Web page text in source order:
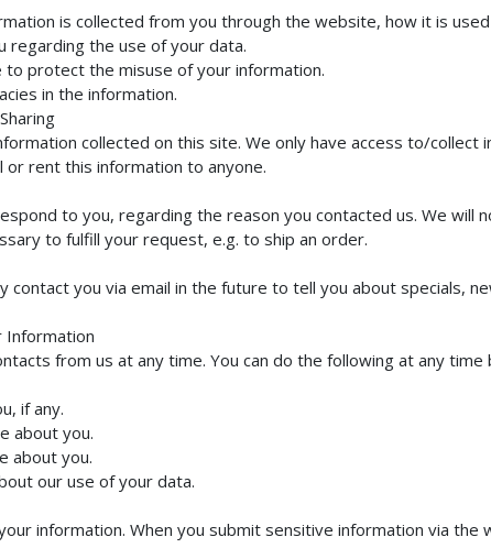
is collected from you through the website, how it is
regarding the use of your data.
to protect the misuse of your information.
in the information.
collected on this site. We only have access to/
rent this information to anyone.
to you, regarding the reason you contacted us. We
to fulfill your request, e.g. to ship an order.
contact you via email in the future to tell you about specials,
Information
from us at any time. You can do the following at any
if any.
about you.
about you.
our use of your data.
information. When you submit sensitive information via